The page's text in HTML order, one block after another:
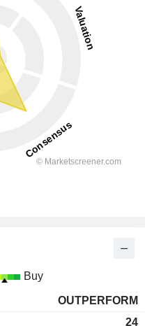
Buy
OUTPERFORM
24